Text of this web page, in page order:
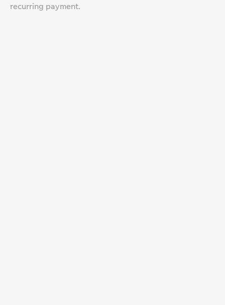
recurring payment.